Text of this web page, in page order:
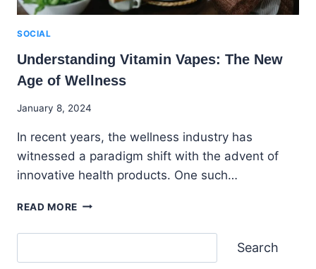
SOCIAL
Understanding Vitamin Vapes: The New
Age of Wellness
By
Ekpo
January 8, 2024
In recent years, the wellness industry has
witnessed a paradigm shift with the advent of
innovative health products. One such…
READ MORE UNDERSTANDING
VAPES:
NEW
Search